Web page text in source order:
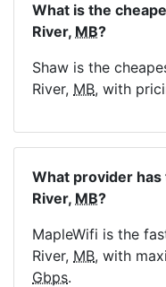
What is the
River, MB?
Shaw is the
River, MB, with
What provider
River, MB?
MapleWifi is the
River, MB, with
Gbps.